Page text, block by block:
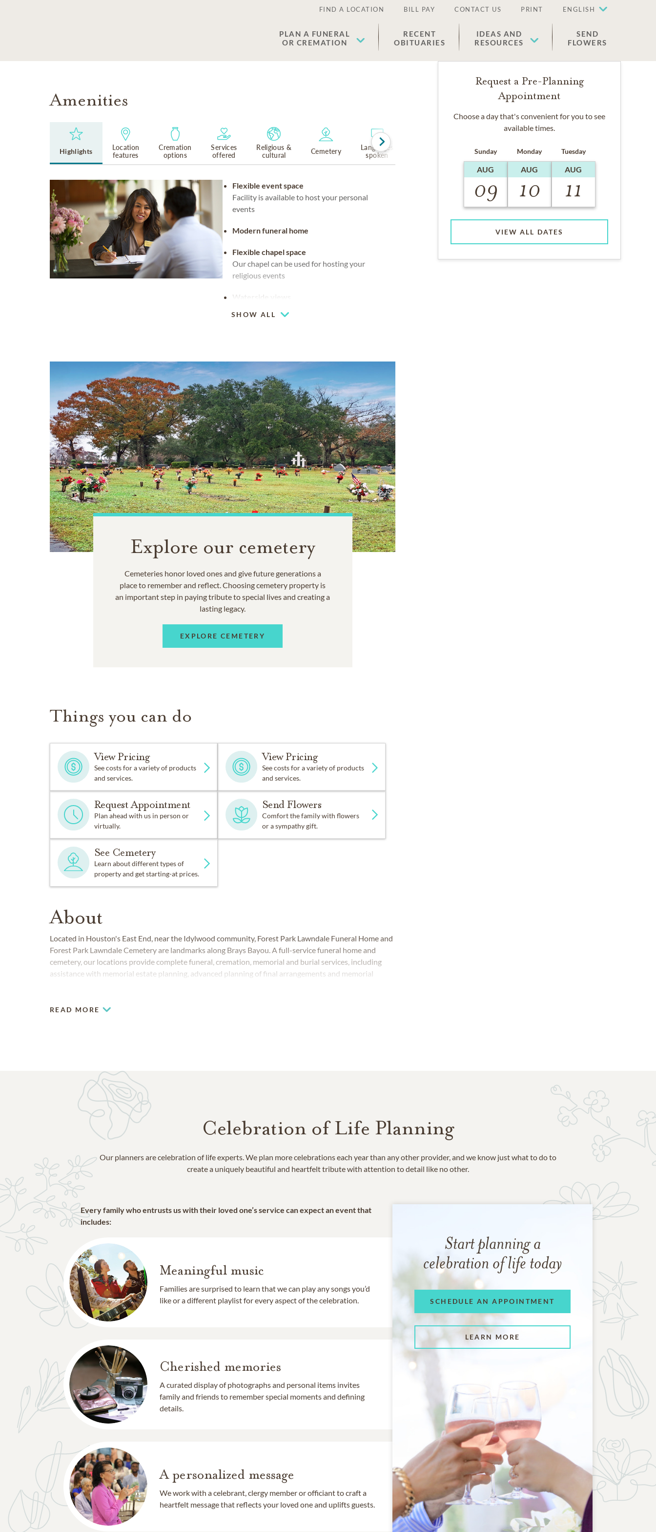
FIND A LOCATION BILL PAY CONTACT US PRINT ENGLISH
PLAN A FUNERAL
OR CREMATION
RECENT
OBITUARIES
IDEAS AND
RESOURCES
SEND
FLOWERS
Amenities
Highlights
Location
features
Cremation
options
Services
offered
Religious &
cultural
Cemetery
Languages
spoken
Flexible event space
Facility is available to host your personal
events
Modern funeral home
Flexible chapel space
Our chapel can be used for hosting your
religious events
Waterside views
Multiple chapels
SHOW ALL
Explore our cemetery
Cemeteries honor loved ones and give future generations a
place to remember and reflect. Choosing cemetery property is
an important step in paying tribute to special lives and creating a
lasting legacy.
EXPLORE CEMETERY
Things you can do
View Pricing
See costs for a variety of products
and services.
View Pricing
See costs for a variety of products
and services.
Request Appointment
Plan ahead with us in person or
virtually.
Send Flowers
Comfort the family with flowers
or a sympathy gift.
See Cemetery
Learn about different types of
property and get starting-at prices.
About
Located in Houston's East End, near the Idylwood community, Forest Park Lawndale Funeral Home and
Forest Park Lawndale Cemetery are landmarks along Brays Bayou. A full-service funeral home and
cemetery, our locations provide complete funeral, cremation, memorial and burial services, including
assistance with memorial estate planning, advanced planning of final arrangements and memorial
READ MORE
Request a Pre-Planning
Appointment
Choose a day that's convenient for you to see
available times.
Sunday
AUG
09
Monday
AUG
10
Tuesday
AUG
11
VIEW ALL DATES
Celebration of Life Planning
Our planners are celebration of life experts. We plan more celebrations each year than any other provider, and we know just what to do to
create a uniquely beautiful and heartfelt tribute with attention to detail like no other.
Every family who entrusts us with their loved one’s service can expect an event that
includes:
Meaningful music
Families are surprised to learn that we can play any songs you’d
like or a different playlist for every aspect of the celebration.
Cherished memories
A curated display of photographs and personal items invites
family and friends to remember special moments and defining
details.
A personalized message
We work with a celebrant, clergy member or officiant to craft a
heartfelt message that reflects your loved one and uplifts guests.
Start planning a
celebration of life today
SCHEDULE AN APPOINTMENT
LEARN MORE